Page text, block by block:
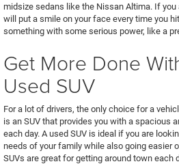
midsize sedans like the Nissan Altima. If
will put a smile on your face every time you
something with some serious power, like a
Get More Done
Used SUV
For a lot of drivers, the only choice for a
is an SUV that provides you with a spacious
each day. A used SUV is ideal if you are
needs of your family while also going easier
SUVs are great for getting around town each